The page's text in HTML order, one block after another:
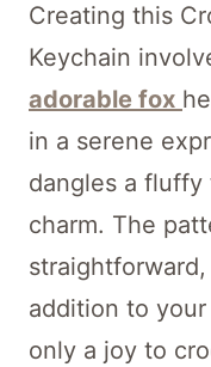
Creating this
Keychain
adorable fox
in a serene
dangles a fluffy
charm. The
addition to
only a joy to